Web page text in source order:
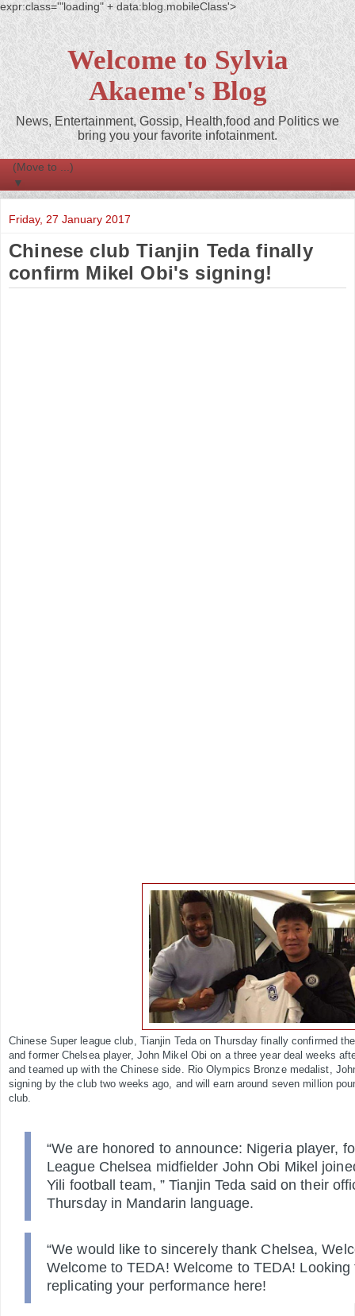
expr:class='"loading" + data:blog.mobileClass'>
Welcome to Sylvia
Akaeme's Blog
News, Entertainment, Gossip, Health,food and Politics we
bring you your favorite infotainment.
▼
Friday, 27 January 2017
Chinese club Tianjin Teda finally
confirm Mikel Obi's signing!
Chinese Super league club, Tianjin Teda on Thursday finally confirmed
and former Chelsea player, John Mikel Obi on a three year deal weeks
and teamed up with the Chinese side.
Rio Olympics Bronze medalist,
signing by the club two weeks ago, and will earn around seven million
club.
“We are honored to announce: Nigeria player,
League Chelsea midfielder John Obi Mikel
Yili football team, ” Tianjin Teda said on their
Thursday in Mandarin language.
“We would like to sincerely thank Chelsea,
Welcome to TEDA! Welcome to TEDA!
replicating your performance here!